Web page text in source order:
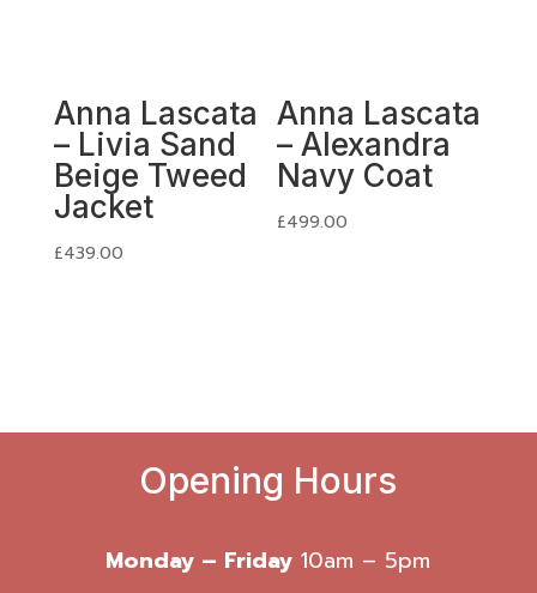
Anna Lascata
– Livia Sand
Beige Tweed
Jacket
£439.00
Anna Lascata
– Alexandra
Navy Coat
£499.00
Opening Hours
Monday – Friday 10am – 5pm